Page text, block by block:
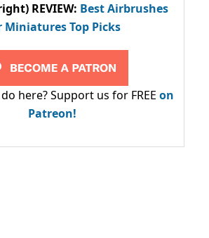
REVIEW: Best Airbrushes
Miniatures Top Picks
here? Support us for FREE on
Patreon!